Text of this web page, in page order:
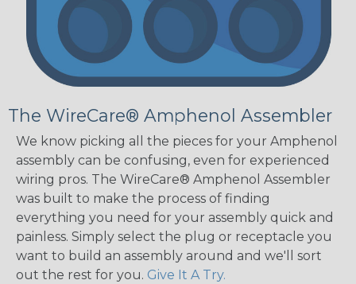
The WireCare® Amphenol Assembler
We know picking all the pieces for your Amphenol
assembly can be confusing, even for experienced
wiring pros. The WireCare® Amphenol Assembler
was built to make the process of finding
everything you need for your assembly quick and
painless. Simply select the plug or receptacle you
want to build an assembly around and we'll sort
out the rest for you. Give It A Try.